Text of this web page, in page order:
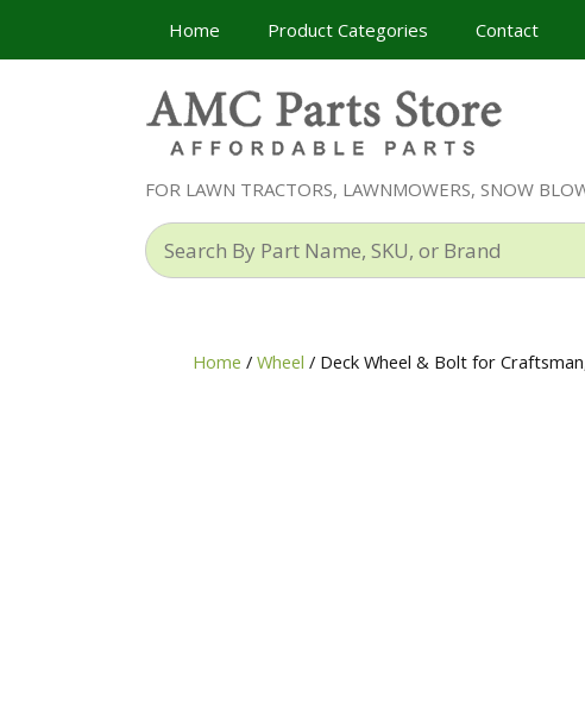
Home Product Categories Contact
FOR LAWN TRACTORS, LAWNMOWERS, SNOW
Search
By
Home / Wheel / Deck Wheel & Bolt for